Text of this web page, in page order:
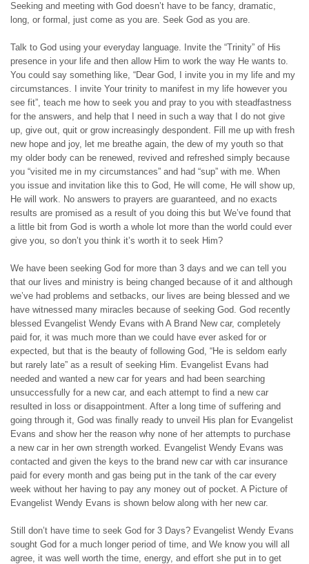
Seeking and meeting with God doesn’t have to be fancy, dramatic,
long, or formal, just come as you are. Seek God as you are.
Talk to God using your everyday language. Invite the “Trinity” of His
presence in your life and then allow Him to work the way He wants to.
You could say something like, “Dear God, I invite you in my life and my
circumstances. I invite Your trinity to manifest in my life however you
see fit”, teach me how to seek you and pray to you with steadfastness
for the answers, and help that I need in such a way that I do not give
up, give out, quit or grow increasingly despondent. Fill me up with fresh
new hope and joy, let me breathe again, the dew of my youth so that
my older body can be renewed, revived and refreshed simply because
you “visited me in my circumstances” and had “sup” with me. When
you issue and invitation like this to God, He will come, He will show up,
He will work. No answers to prayers are guaranteed, and no exacts
results are promised as a result of you doing this but We’ve found that
a little bit from God is worth a whole lot more than the world could ever
give you, so don’t you think it’s worth it to seek Him?
We have been seeking God for more than 3 days and we can tell you
that our lives and ministry is being changed because of it and although
we’ve had problems and setbacks, our lives are being blessed and we
have witnessed many miracles because of seeking God. God recently
blessed Evangelist Wendy Evans with A Brand New car, completely
paid for, it was much more than we could have ever asked for or
expected, but that is the beauty of following God, “He is seldom early
but rarely late” as a result of seeking Him. Evangelist Evans had
needed and wanted a new car for years and had been searching
unsuccessfully for a new car, and each attempt to find a new car
resulted in loss or disappointment. After a long time of suffering and
going through it, God was finally ready to unveil His plan for Evangelist
Evans and show her the reason why none of her attempts to purchase
a new car in her own strength worked. Evangelist Wendy Evans was
contacted and given the keys to the brand new car with car insurance
paid for every month and gas being put in the tank of the car every
week without her having to pay any money out of pocket. A Picture of
Evangelist Wendy Evans is shown below along with her new car.
Still don’t have time to seek God for 3 Days? Evangelist Wendy Evans
sought God for a much longer period of time, and We know you will all
agree, it was well worth the time, energy, and effort she put in to get